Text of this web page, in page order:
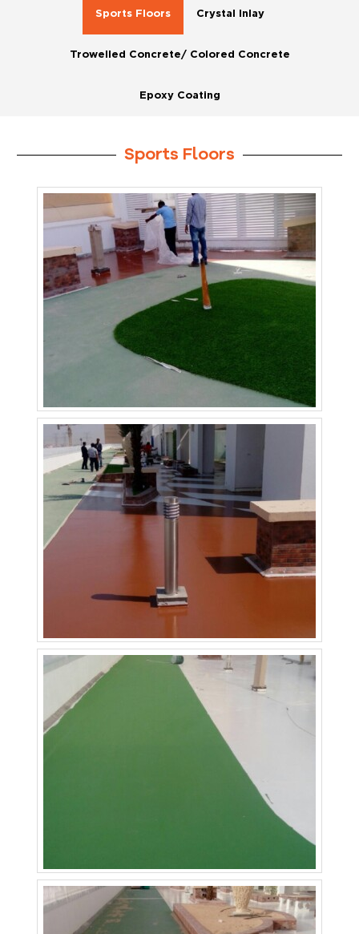
Sports Floors Crystal Inlay
Trowelled Concrete/ Colored Concrete
Epoxy Coating
Sports Floors